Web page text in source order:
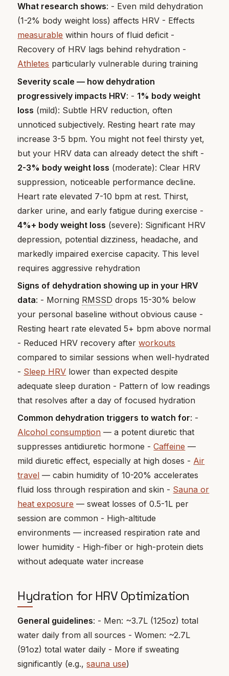
What research shows: - Even mild dehydration
(1-2% body weight loss) affects HRV - Effects
measurable within hours of fluid deficit -
Recovery of HRV lags behind rehydration -
Athletes particularly vulnerable during training
Severity scale — how dehydration
progressively impacts HRV: - 1% body weight
loss (mild): Subtle HRV reduction, often
unnoticed subjectively. Resting heart rate may
increase 3-5 bpm. You might not feel thirsty yet,
but your HRV data can already detect the shift -
2-3% body weight loss (moderate): Clear HRV
suppression, noticeable performance decline.
Heart rate elevated 7-10 bpm at rest. Thirst,
darker urine, and early fatigue during exercise -
4%+ body weight loss (severe): Significant HRV
depression, potential dizziness, headache, and
markedly impaired exercise capacity. This level
requires aggressive rehydration
Signs of dehydration showing up in your HRV
data: - Morning RMSSD drops 15-30% below
your personal baseline without obvious cause -
Resting heart rate elevated 5+ bpm above normal
- Reduced HRV recovery afterworkouts
compared to similar sessions when well-hydrated
- Sleep HRV lower than expected despite
adequate sleep duration - Pattern of low readings
that resolves after a day of focused hydration
Common dehydration triggers to watch for: -
Alcohol consumption — a potent diuretic that
suppresses antidiuretic hormone -Caffeine —
mild diuretic effect, especially at high doses - Air
travel — cabin humidity of 10-20% accelerates
fluid loss through respiration and skin - Sauna or
heat exposure — sweat losses of 0.5-1L per
session are common - High-altitude
environments — increased respiration rate and
lower humidity - High-fiber or high-protein diets
without adequate water increase
Hydration for HRV Optimization
General guidelines: - Men: ~3.7L (125oz) total
water daily from all sources - Women: ~2.7L
(91oz) total water daily - More if sweating
significantly (e.g.,sauna use)